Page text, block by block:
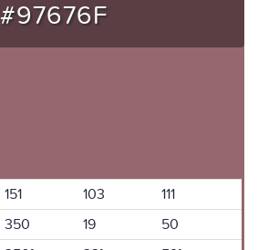
#97676F
151 103
111
350 19
50